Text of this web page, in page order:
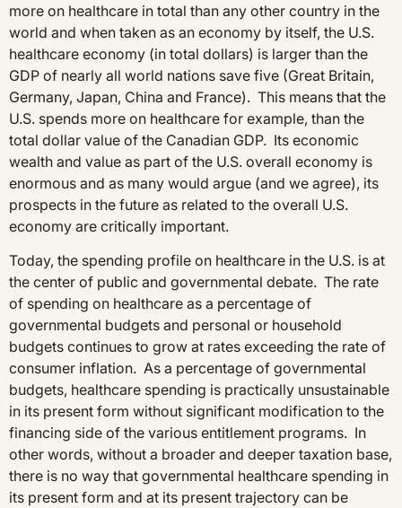
more on healthcare in total than any other country in the
world and when taken as an economy by itself, the U.S.
healthcare economy (in total dollars) is larger than the
GDP of nearly all world nations save five (Great Britain,
Germany, Japan, China and France). This means that the
U.S. spends more on healthcare for example, than the
total dollar value of the Canadian GDP. Its economic
wealth and value as part of the U.S. overall economy is
enormous and as many would argue (and we agree), its
prospects in the future as related to the overall U.S.
economy are critically important.
Today, the spending profile on healthcare in the U.S. is at
the center of public and governmental debate. The rate
of spending on healthcare as a percentage of
governmental budgets and personal or household
budgets continues to grow at rates exceeding the rate of
consumer inflation. As a percentage of governmental
budgets, healthcare spending is practically unsustainable
in its present form without significant modification to the
financing side of the various entitlement programs. In
other words, without a broader and deeper taxation base,
there is no way that governmental healthcare spending in
its present form and at its present trajectory can be